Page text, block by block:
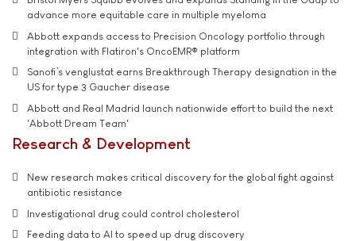
advance more equitable care in multiple myeloma
Abbott expands access to Precision Oncology portfolio through
integration with Flatiron's OncoEMR® platform
Sanofi’s venglustat earns Breakthrough Therapy designation in the
US for type 3 Gaucher disease
Abbott and Real Madrid launch nationwide effort to build the next
'Abbott Dream Team'
Research & Development
New research makes critical discovery for the global fight against
antibiotic resistance
Investigational drug could control cholesterol
Feeding data to AI to speed up drug discovery